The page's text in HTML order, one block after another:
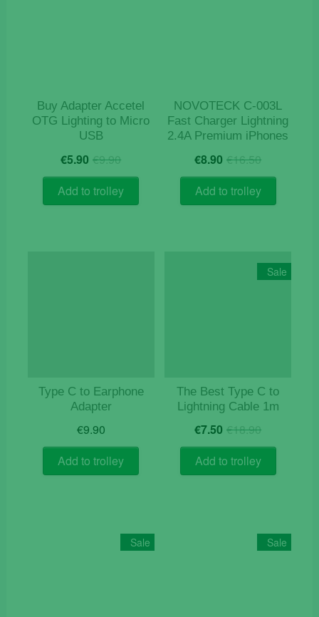
Buy Adapter Accetel
OTG Lighting to Micro
USB
€9.90Original
price
was:
€9.90.
€5.90 Current
price
is:
€5.90.
Add to trolley
NOVOTECK C-003L
Fast Charger Lightning
2.4A Premium iPhones
€16.50Original
price
was:
€16.50.
€8.90 Current
price
is:
€8.90.
Add to trolley
Type C to Earphone
Adapter
€9.90
Add to trolley
Sale
The Best Type C to
Lightning Cable 1m
€18.90Original
price
was:
€18.90.
€7.50 Current
price
is:
€7.50.
Add to trolley
Sale Sale